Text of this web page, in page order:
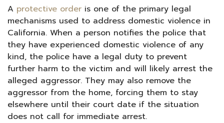
A protective order is one of the primary legal
mechanisms used to address domestic violence in
California. When a person notifies the police that
they have experienced domestic violence of any
kind, the police have a legal duty to prevent
further harm to the victim and will likely arrest the
alleged aggressor. They may also remove the
aggressor from the home, forcing them to stay
elsewhere until their court date if the situation
does not call for immediate arrest.